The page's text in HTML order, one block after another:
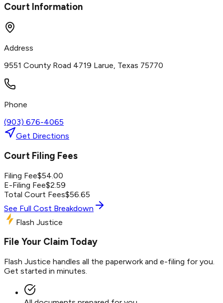
Court Information
Address
9551 County Road 4719 Larue, Texas 75770
Phone
(903) 676-4065
Get Directions
Court Filing Fees
Filing Fee$54.00
E-Filing Fee$2.59
Total Court Fees$56.65
See Full Cost Breakdown
Flash Justice
File Your Claim Today
Flash Justice handles all the paperwork and e-filing for you.
Get started in minutes.